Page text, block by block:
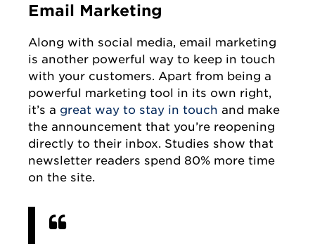
Email Marketing
Along with social media, email marketing
is another powerful way to keep in touch
with your customers. Apart from being a
powerful marketing tool in its own right,
it’s a great way to stay in touch and make
the announcement that you’re reopening
directly to their inbox. Studies show that
newsletter readers spend 80% more time
on the site.